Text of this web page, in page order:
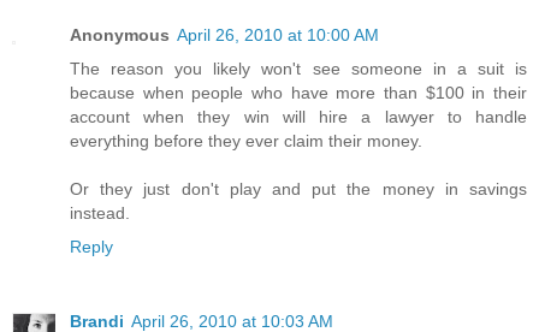
Anonymous April 26, 2010 at 10:00 AM
The reason you likely won't see someone in a suit is
because when people who have more than $100 in their
account when they win will hire a lawyer to handle
everything before they ever claim their money.
Or they just don't play and put the money in savings
instead.
Reply
Brandi April 26, 2010 at 10:03 AM